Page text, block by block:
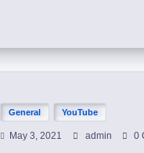
General YouTube
May 3, 2021 admin 0